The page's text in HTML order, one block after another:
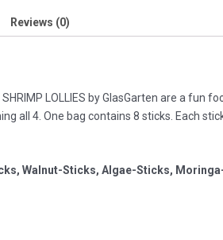
Reviews (0)
LOLLIES by GlasGarten are a fun
all 4. One bag contains 8 sticks. Each
Walnut-Sticks, Algae-Sticks,